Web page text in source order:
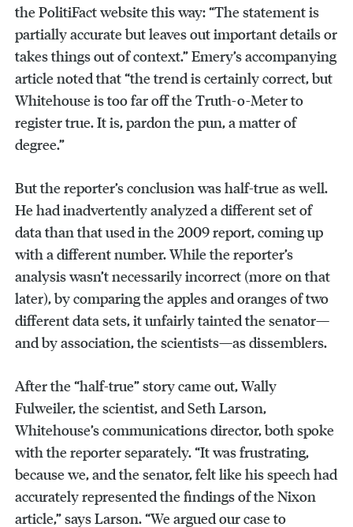
the PolitiFact website this way: “The statement is
partially accurate but leaves out important details or
takes things out of context.” Emery’s accompanying
article noted that “the trend is certainly correct, but
Whitehouse is too far off the Truth-o-Meter to
register true. It is, pardon the pun, a matter of
degree.”
But the reporter’s conclusion was half-true as well.
He had inadvertently analyzed a different set of
data than that used in the 2009 report, coming up
with a different number. While the reporter’s
analysis wasn’t necessarily incorrect (more on that
later), by comparing the apples and oranges of two
different data sets, it unfairly tainted the senator—
and by association, the scientists—as dissemblers.
After the “half-true” story came out, Wally
Fulweiler, the scientist, and Seth Larson,
Whitehouse’s communications director, both spoke
with the reporter separately. “It was frustrating,
because we, and the senator, felt like his speech had
accurately represented the findings of the Nixon
article,” says Larson. “We argued our case to